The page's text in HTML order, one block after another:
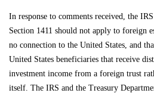
In response to comments received, the
Section 1411 should not apply to foreign
no connection to the United States, and
United States beneficiaries that receive
investment income from a foreign trust
itself. The IRS and the Treasury